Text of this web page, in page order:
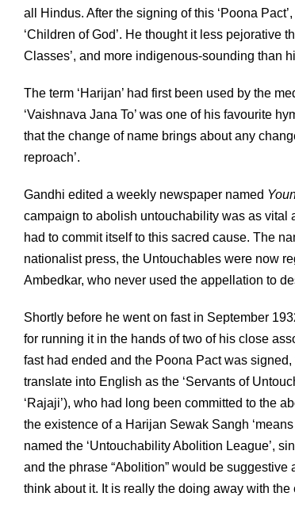
all Hindus. After the signing of this ‘Poona
‘Children of God’. He thought it less pejorative
Classes’, and more indigenous-sounding than
The term ‘Harijan’ had first been used by the
‘Vaishnava Jana To’ was one of his favourite
that the change of name brings about any
reproach’.
Gandhi edited a weekly newspaper named
campaign to abolish untouchability was as vital
had to commit itself to this sacred cause. The
nationalist press, the Untouchables were now
Ambedkar, who never used the appellation to
Shortly before he went on fast in September
for running it in the hands of two of his close
fast had ended and the Poona Pact was
translate into English as the ‘Servants of
‘Rajaji’), who had long been committed to the
the existence of a Harijan Sewak Sangh
named the ‘Untouchability Abolition League’,
and the phrase “Abolition” would be
think about it. It is really the doing away with the